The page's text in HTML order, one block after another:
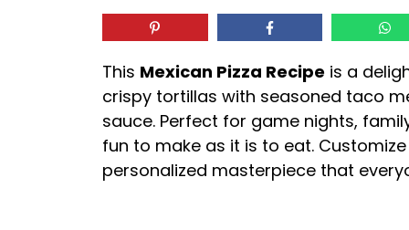
This Mexican Pizza Recipe is a
crispy tortillas with seasoned taco
sauce. Perfect for game nights,
fun to make as it is to eat.
personalized masterpiece that